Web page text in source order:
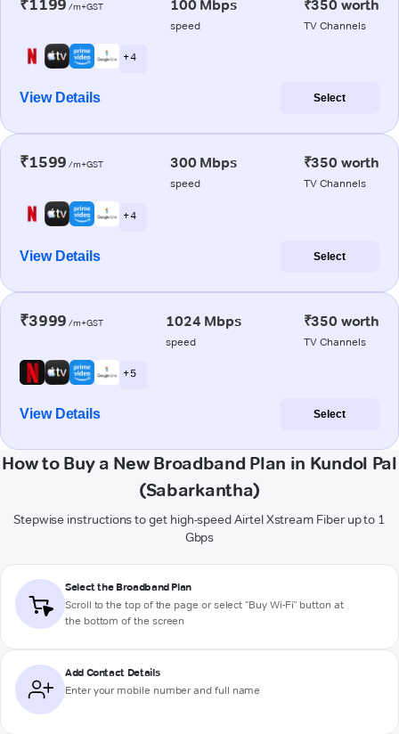
₹1199 /m+GST 100 Mbps
speed
₹350 worth
TV Channels
+ 4
View Details Select
₹1599 /m+GST 300 Mbps
speed
₹350 worth
TV Channels
+ 4
View Details Select
₹3999 /m+GST 1024 Mbps
speed
₹350 worth
TV Channels
+ 5
View Details Select
How to Buy a New Broadband Plan in Kundol Pal
(Sabarkantha)
Stepwise instructions to get high-speed Airtel Xstream Fiber up to 1
Gbps
Select the Broadband Plan
Scroll to the top of the page or select "Buy Wi-Fi" button at
the bottom of the screen
Add Contact Details
Enter your mobile number and full name